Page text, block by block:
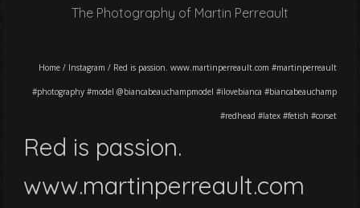
The Photography of Martin Perreault
Home / Instagram / Red is passion. www.martinperreault.com #martinperreault
#photography #model @biancabeauchampmodel #ilovebianca #biancabeauchamp
#redhead #latex #fetish #corset
Red is passion.
www.martinperreault.com